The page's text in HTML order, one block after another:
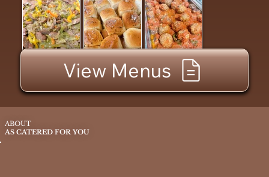
View Menus
ABOUT
AS CATERED FOR YOU